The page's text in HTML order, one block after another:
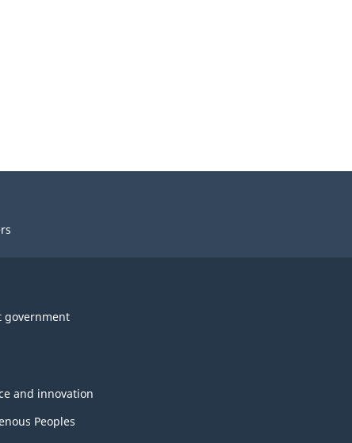
government
and innovation
Peoples